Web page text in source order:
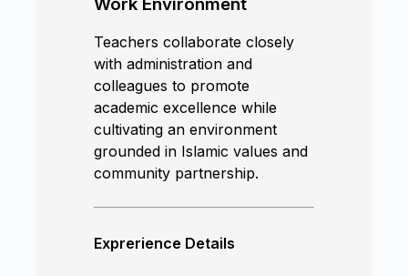
Teachers collaborate closely
with administration and
colleagues to promote
academic excellence while
cultivating an environment
grounded in Islamic values and
community partnership.
Exprerience Details